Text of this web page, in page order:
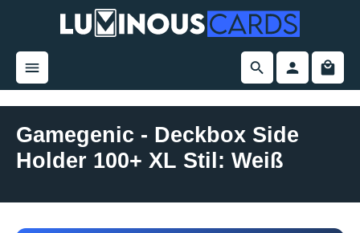
Gamegenic - Deckbox Side
Holder 100+ XL Stil: Weiß